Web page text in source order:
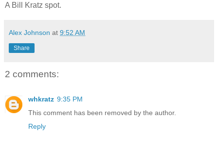
A Bill Kratz spot.
Alex Johnson at 9:52 AM
Share
2 comments:
whkratz 9:35 PM
This comment has been removed by the author.
Reply